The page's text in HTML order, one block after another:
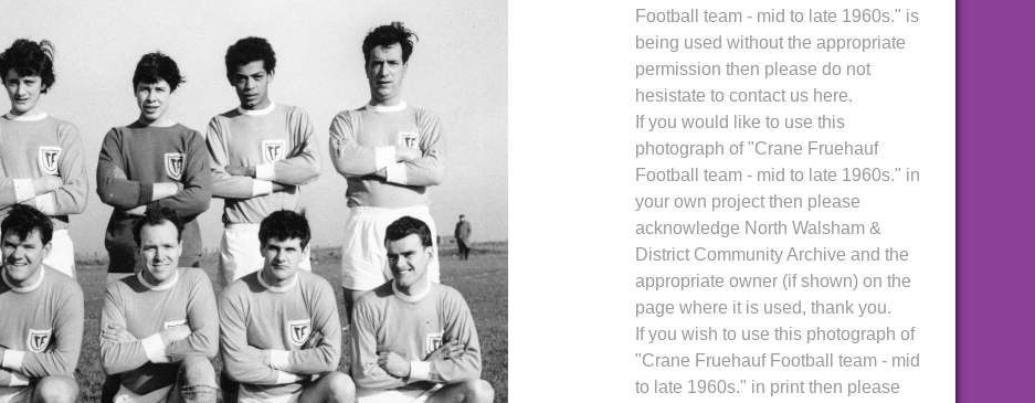
Football team - mid to late 1960s." is
being used without the appropriate
permission then please do not
hesistate to contact us here.
If you would like to use this
photograph of "Crane Fruehauf
Football team - mid to late 1960s." in
your own project then please
acknowledge North Walsham &
District Community Archive and the
appropriate owner (if shown) on the
page where it is used, thank you.
If you wish to use this photograph of
"Crane Fruehauf Football team - mid
to late 1960s." in print then please